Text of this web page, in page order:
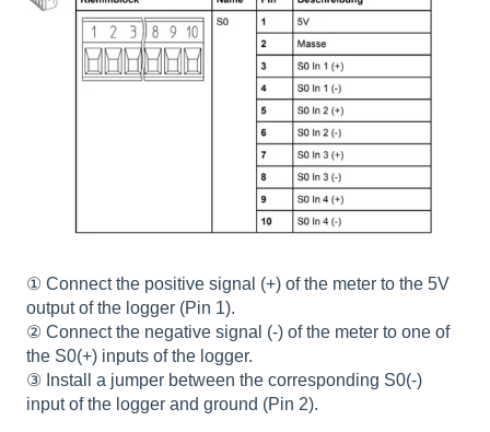
① Connect the positive signal (+) of the meter to the 5V
output of the logger (Pin 1).
② Connect the negative signal (-) of the meter to one of
the S0(+) inputs of the logger.
③ Install a jumper between the corresponding S0(-)
input of the logger and ground (Pin 2).